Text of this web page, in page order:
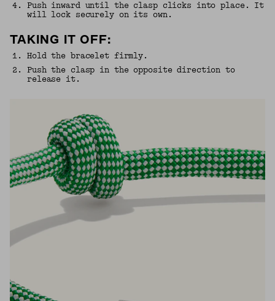
4.
Push inward until the clasp clicks into place. It
will lock securely on its own.
TAKING IT OFF:
1.
Hold the bracelet firmly.
2 .
Push the clasp in the opposite direction to
release it.